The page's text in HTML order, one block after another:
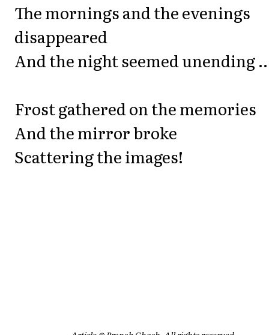
The mornings and the evenings
disappeared
And the night seemed unending
Frost gathered on the memories
And the mirror broke
Scattering the images!